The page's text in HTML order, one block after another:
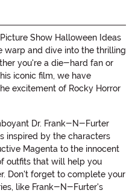
Show Halloween Ideas
warp and dive into the thrilling
you're a die-hard fan or
iconic film, we have
excitement of Rocky Horror
Dr. Frank-N-Furter
inspired by the characters
Magenta to the innocent
outfits that will help you
Don't forget to complete your
like Frank-N-Furter's